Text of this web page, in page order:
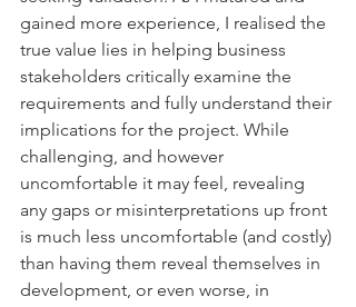
gained more experience, I realised the
true value lies in helping business
stakeholders critically examine the
requirements and fully understand their
implications for the project. While
challenging, and however
uncomfortable it may feel, revealing
any gaps or misinterpretations up front
is much less uncomfortable (and costly)
than having them reveal themselves in
development, or even worse, in